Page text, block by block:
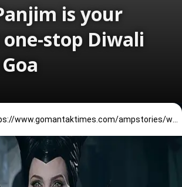
is your
stop Diwali